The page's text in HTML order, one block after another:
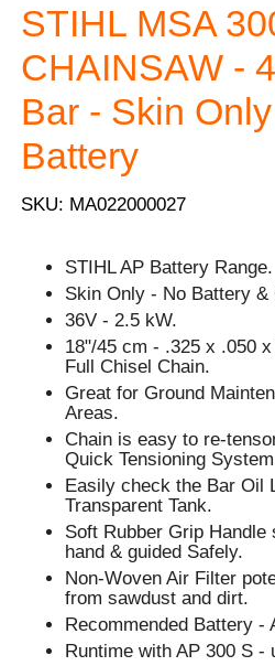
STIHL MSA
CHAINSAW -
Bar - Skin
Battery
SKU: MA022000027
STIHL AP Battery Range.
Skin Only - No Battery &
36V - 2.5 kW.
18"/45 cm - .325 x .050
Full Chisel Chain.
Great for Ground
Areas.
Chain is easy to re-
Quick Tensioning
Easily check the Bar Oil
Transparent Tank.
Soft Rubber Grip
hand & guided Safely.
Non-Woven Air Filter
from sawdust and dirt.
Recommended Battery -
Runtime with AP 300 S -